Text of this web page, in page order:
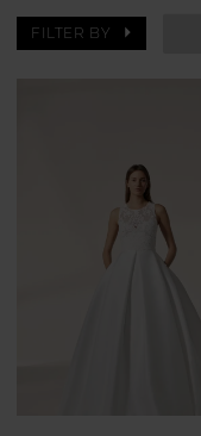
FILTER BY